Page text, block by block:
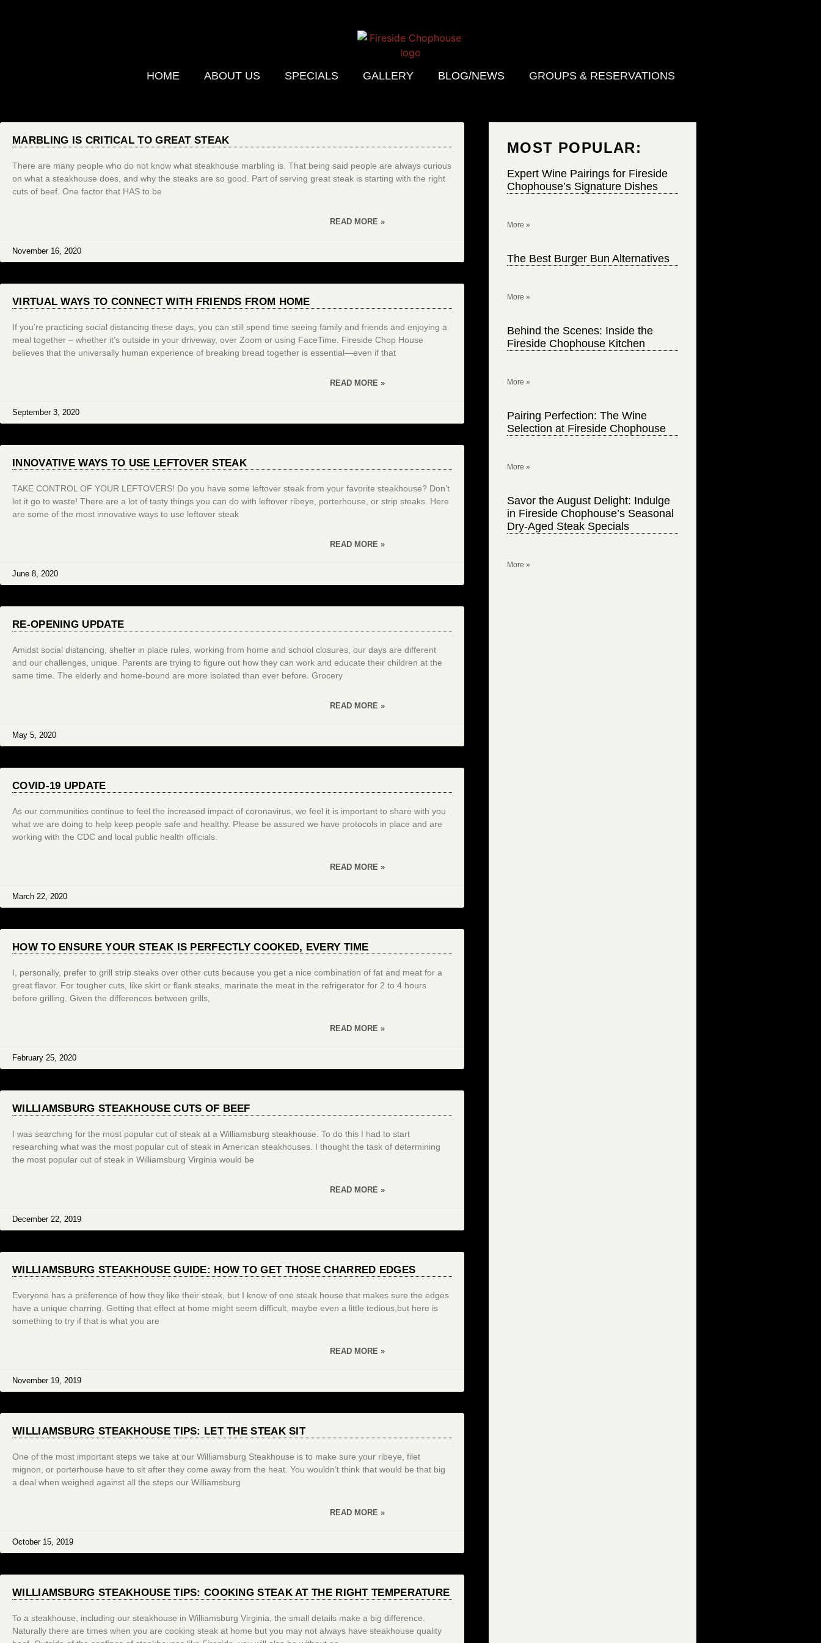
HOME ABOUT US SPECIALS GALLERY BLOG/NEWS GROUPS & RESERVATIONS
MARBLING IS CRITICAL TO GREAT STEAK
There are many people who do not know what steakhouse marbling is. That being said people are always curious
on what a steakhouse does, and why the steaks are so good. Part of serving great steak is starting with the right
cuts of beef. One factor that HAS to be
READ MORE »
November 16, 2020
VIRTUAL WAYS TO CONNECT WITH FRIENDS FROM HOME
If you’re practicing social distancing these days, you can still spend time seeing family and friends and enjoying a
meal together – whether it’s outside in your driveway, over Zoom or using FaceTime. Fireside Chop House
believes that the universally human experience of breaking bread together is essential—even if that
READ MORE »
September 3, 2020
INNOVATIVE WAYS TO USE LEFTOVER STEAK
TAKE CONTROL OF YOUR LEFTOVERS! Do you have some leftover steak from your favorite steakhouse? Don’t
let it go to waste! There are a lot of tasty things you can do with leftover ribeye, porterhouse, or strip steaks. Here
are some of the most innovative ways to use leftover steak
READ MORE »
June 8, 2020
RE-OPENING UPDATE
Amidst social distancing, shelter in place rules, working from home and school closures, our days are different
and our challenges, unique. Parents are trying to figure out how they can work and educate their children at the
same time. The elderly and home-bound are more isolated than ever before. Grocery
READ MORE »
May 5, 2020
COVID-19 UPDATE
As our communities continue to feel the increased impact of coronavirus, we feel it is important to share with you
what we are doing to help keep people safe and healthy. Please be assured we have protocols in place and are
working with the CDC and local public health officials.
READ MORE »
March 22, 2020
HOW TO ENSURE YOUR STEAK IS PERFECTLY COOKED, EVERY TIME
I, personally, prefer to grill strip steaks over other cuts because you get a nice combination of fat and meat for a
great flavor. For tougher cuts, like skirt or flank steaks, marinate the meat in the refrigerator for 2 to 4 hours
before grilling. Given the differences between grills,
READ MORE »
February 25, 2020
WILLIAMSBURG STEAKHOUSE CUTS OF BEEF
I was searching for the most popular cut of steak at a Williamsburg steakhouse. To do this I had to start
researching what was the most popular cut of steak in American steakhouses. I thought the task of determining
the most popular cut of steak in Williamsburg Virginia would be
READ MORE »
December 22, 2019
WILLIAMSBURG STEAKHOUSE GUIDE: HOW TO GET THOSE CHARRED EDGES
Everyone has a preference of how they like their steak, but I know of one steak house that makes sure the edges
have a unique charring. Getting that effect at home might seem difficult, maybe even a little tedious,but here is
something to try if that is what you are
READ MORE »
November 19, 2019
WILLIAMSBURG STEAKHOUSE TIPS: LET THE STEAK SIT
One of the most important steps we take at our Williamsburg Steakhouse is to make sure your ribeye, filet
mignon, or porterhouse have to sit after they come away from the heat. You wouldn’t think that would be that big
a deal when weighed against all the steps our Williamsburg
READ MORE »
October 15, 2019
WILLIAMSBURG STEAKHOUSE TIPS: COOKING STEAK AT THE RIGHT TEMPERATURE
To a steakhouse, including our steakhouse in Williamsburg Virginia, the small details make a big difference.
Naturally there are times when you are cooking steak at home but you may not always have steakhouse quality
MOST POPULAR:
Expert Wine Pairings for Fireside
Chophouse’s Signature Dishes
More »
The Best Burger Bun Alternatives
More »
Behind the Scenes: Inside the
Fireside Chophouse Kitchen
More »
Pairing Perfection: The Wine
Selection at Fireside Chophouse
More »
Savor the August Delight: Indulge
in Fireside Chophouse’s Seasonal
Dry-Aged Steak Specials
More »